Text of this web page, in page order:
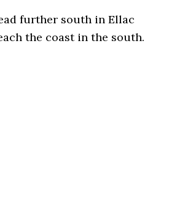
further south in Ellac
the coast in the south.